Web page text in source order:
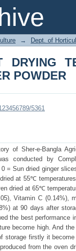
→ Dept. of
DRYING
POWDER
5361
of Sher-e-Bangla
conducted by
= Sun dried ginger
at 55℃
dried at 65℃
Vitamin C (0.14%),
at 90 days after
the best performance
become high. And
storage firstly it
from the oven